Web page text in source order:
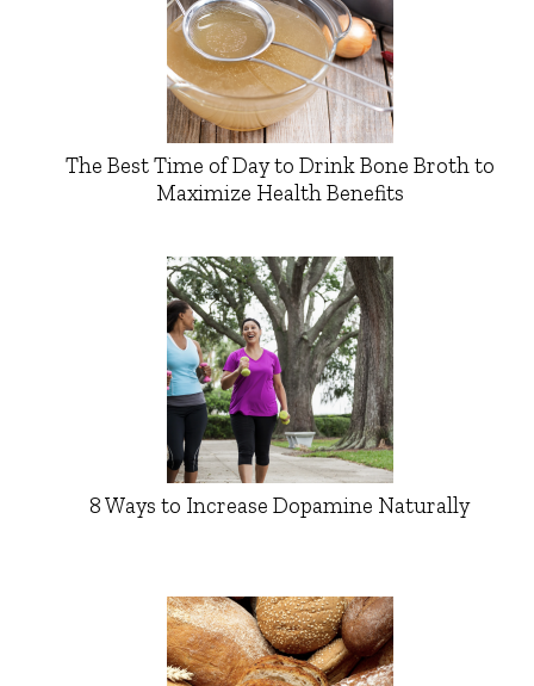
The Best Time of Day to Drink Bone Broth to
Maximize Health Benefits
8 Ways to Increase Dopamine Naturally